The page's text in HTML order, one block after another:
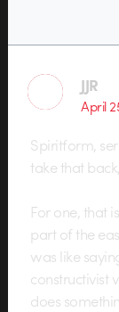
JJR
April
Spiritform,
take that
For one, that
part of the
was like
constructivist
does